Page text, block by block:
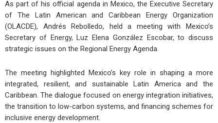
As part of his official agenda in Mexico, the Executive Secretary
of The Latin American and Caribbean Energy Organization
(OLACDE), Andrés Rebolledo, held a meeting with Mexico’s
Secretary of Energy, Luz Elena González Escobar, to discuss
strategic issues on the Regional Energy Agenda.
The meeting highlighted Mexico’s key role in shaping a more
integrated, resilient, and sustainable Latin America and the
Caribbean. The dialogue focused on energy integration initiatives,
the transition to low-carbon systems, and financing schemes for
inclusive energy development.